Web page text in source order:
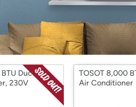
Ductless
230V
TOSOT 8,000
Air Conditioner